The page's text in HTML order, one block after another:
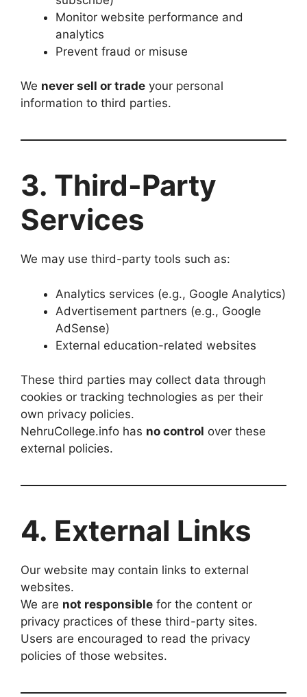
Monitor website performance and
analytics
Prevent fraud or misuse
We never sell or trade your personal
information to third parties.
3. Third-Party
Services
We may use third-party tools such as:
Analytics services (e.g., Google Analytics)
Advertisement partners (e.g., Google
AdSense)
External education-related websites
These third parties may collect data through
cookies or tracking technologies as per their
own privacy policies.
NehruCollege.info has no control over these
external policies.
4. External Links
Our website may contain links to external
websites.
We are not responsible for the content or
privacy practices of these third-party sites.
Users are encouraged to read the privacy
policies of those websites.